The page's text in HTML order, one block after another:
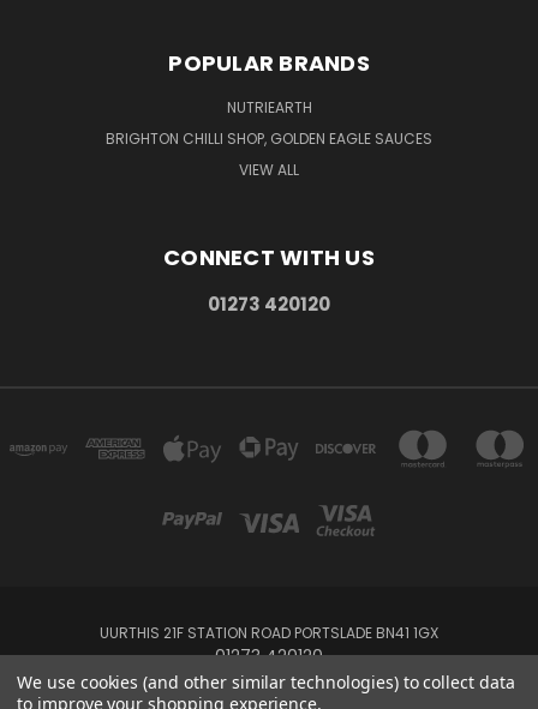
POPULAR BRANDS
NUTRIEARTH
BRIGHTON CHILLI SHOP, GOLDEN EAGLE SAUCES
VIEW ALL
CONNECT WITH US
01273 420120
UURTHIS 21F STATION ROAD PORTSLADE BN41 1GX
01273 420120
Powered byBigCommerce
We use cookies (and other similar technologies) to collect data
to improve your shopping experience.